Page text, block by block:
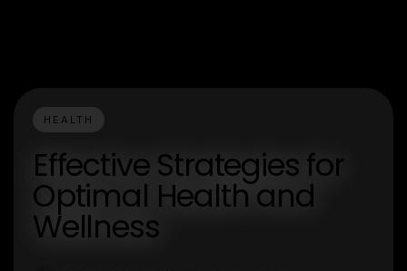
HEALTH
Effective Strategies for
Optimal Health and
Wellness